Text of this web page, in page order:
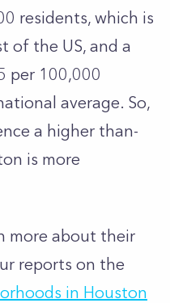
residents, which is
of the US, and a
per 100,000
average. So,
a higher than-
is more
more about their
reports on the
in Houston